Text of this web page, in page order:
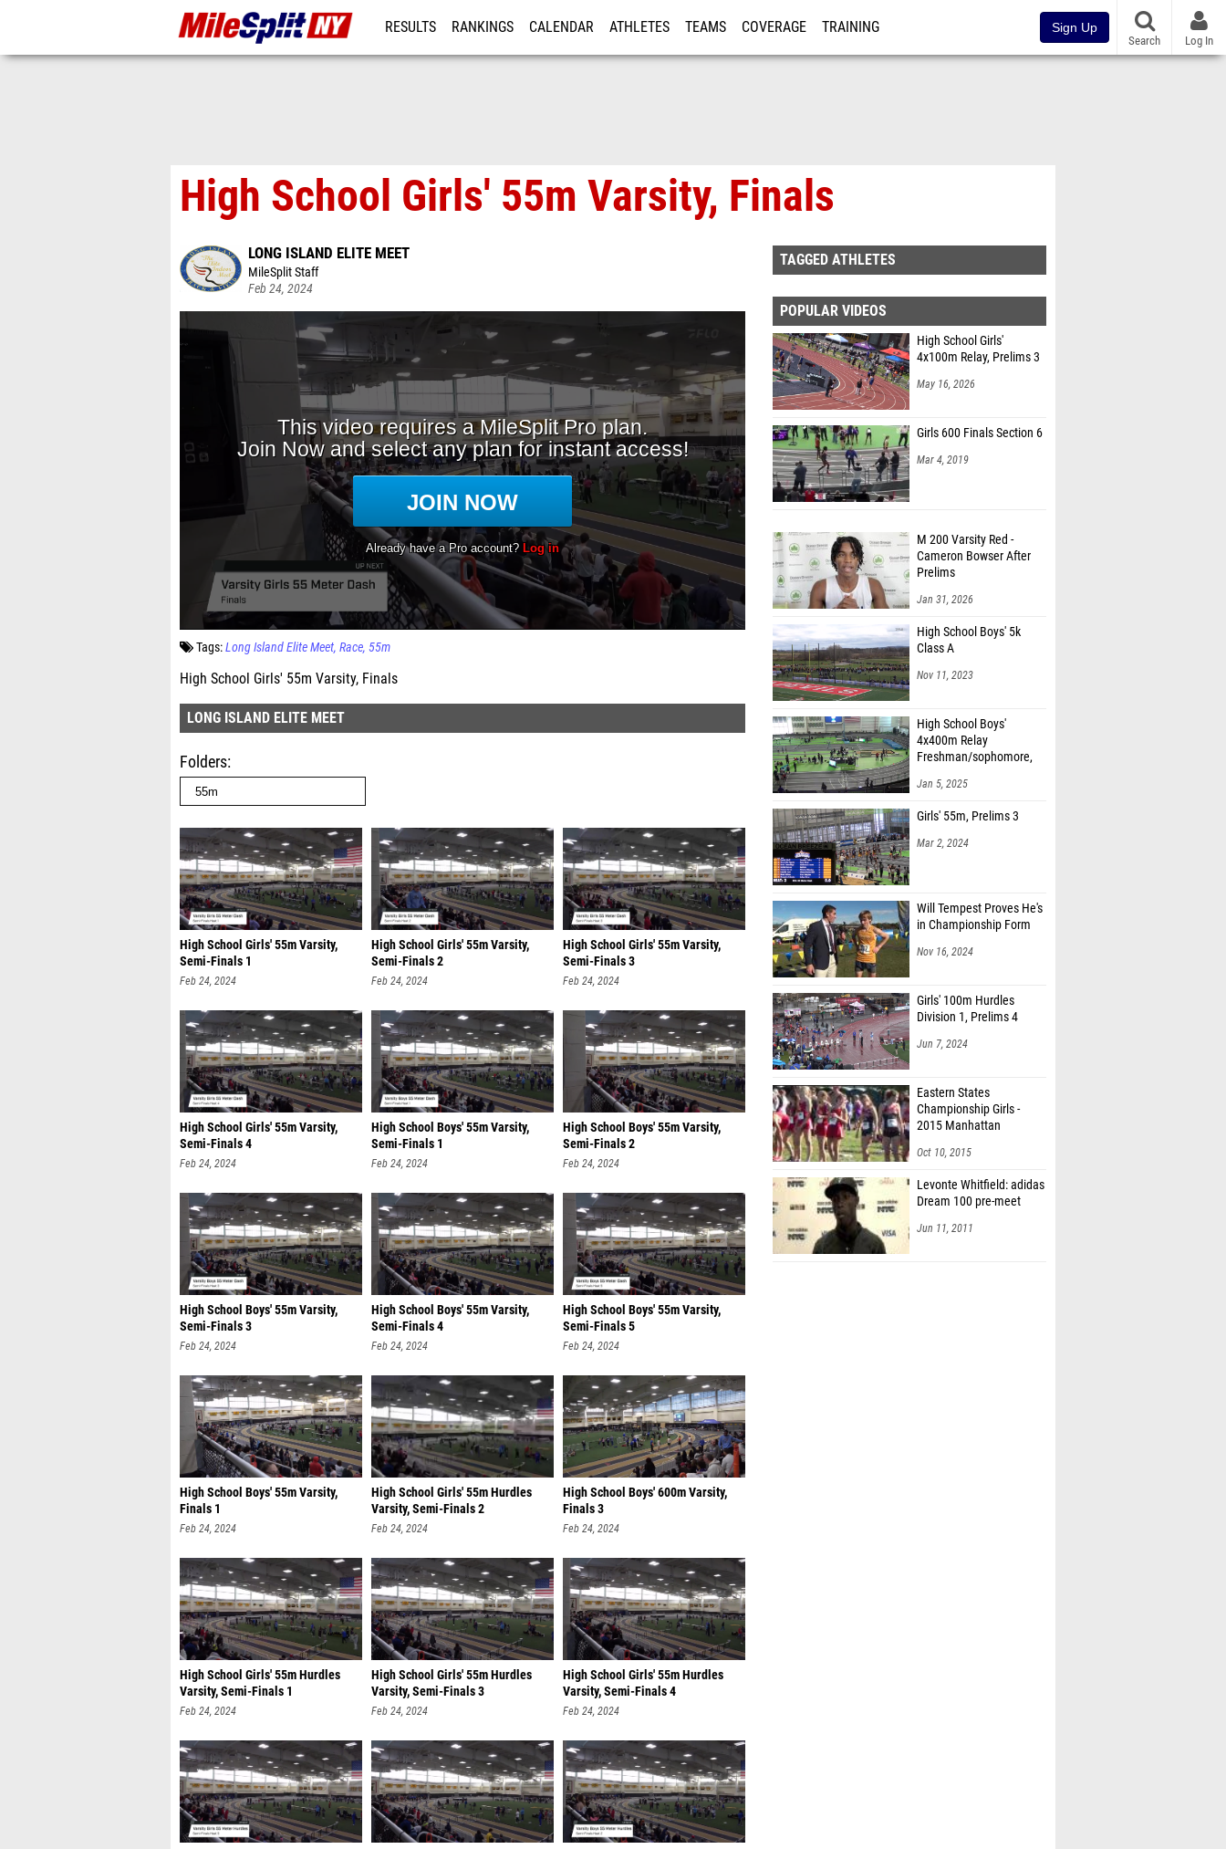
RESULTS RANKINGS CALENDAR ATHLETES TEAMS COVERAGE TRAINING Sign Up
Search Log In
High School Girls' 55m Varsity, Finals
LONG ISLAND ELITE MEET
MileSplit Staff
Feb 24, 2024
Tags:Long Island Elite Meet Race 55m
High School Girls' 55m Varsity, Finals
LONG ISLAND ELITE MEET
Folders
High School Girls' 55m Varsity,
Semi-Finals 1
Feb 24, 2024
High School Girls' 55m Varsity,
Semi-Finals 2
Feb 24, 2024
High School Girls' 55m Varsity,
Semi-Finals 3
Feb 24, 2024
High School Girls' 55m Varsity,
Semi-Finals 4
Feb 24, 2024
High School Boys' 55m Varsity,
Semi-Finals 1
Feb 24, 2024
High School Boys' 55m Varsity,
Semi-Finals 2
Feb 24, 2024
High School Boys' 55m Varsity,
Semi-Finals 3
Feb 24, 2024
High School Boys' 55m Varsity,
Semi-Finals 4
Feb 24, 2024
High School Boys' 55m Varsity,
Semi-Finals 5
Feb 24, 2024
High School Boys' 55m Varsity,
Finals 1
Feb 24, 2024
High School Girls' 55m Hurdles
Varsity, Semi-Finals 2
Feb 24, 2024
High School Boys' 600m Varsity,
Finals 3
Feb 24, 2024
High School Girls' 55m Hurdles
Varsity, Semi-Finals 1
Feb 24, 2024
High School Girls' 55m Hurdles
Varsity, Semi-Finals 3
Feb 24, 2024
High School Girls' 55m Hurdles
Varsity, Semi-Finals 4
Feb 24, 2024
TAGGED ATHLETES
POPULAR VIDEOS
High School Girls'
4x100m Relay, Prelims 3
May 16, 2026
Girls 600 Finals Section 6
Mar 4, 2019
M 200 Varsity Red -
Cameron Bowser After
Prelims
Jan 31, 2026
High School Boys' 5k
Class A
Nov 11, 2023
High School Boys'
4x400m Relay
Freshman/sophomore,
Jan 5, 2025
Girls' 55m, Prelims 3
Mar 2, 2024
Will Tempest Proves He's
in Championship Form
Nov 16, 2024
Girls' 100m Hurdles
Division 1, Prelims 4
Jun 7, 2024
Eastern States
Championship Girls -
2015 Manhattan
Oct 10, 2015
Levonte Whitfield: adidas
Dream 100 pre-meet
Jun 11, 2011